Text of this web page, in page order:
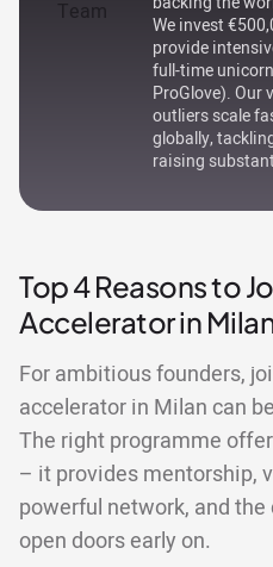
We invest
provide
full-time
ProGlove). Our
outliers scale
globally,
raising
Top 4 Reasons to
Accelerator in
For ambitious founders,
accelerator in Milan can
The right programme
– it provides mentorship,
powerful network, and
open doors early on.